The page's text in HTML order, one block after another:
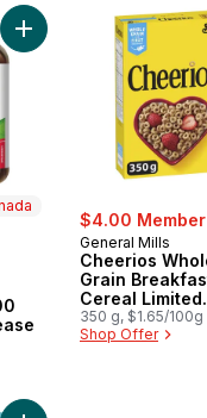
cart
Add Vitamin B12 1,200
$4.00
General Mills
Cheerios
Grain
Cereal Limited
Edition
350 g, $1.65/100g
Shop Offer